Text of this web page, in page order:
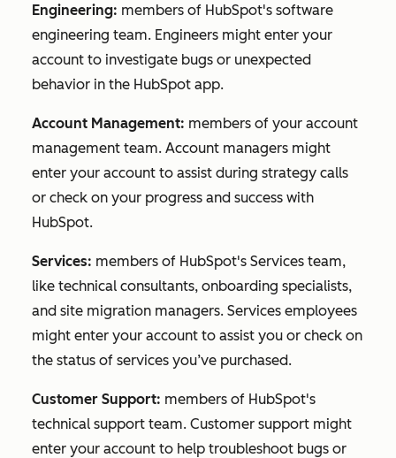
Engineering: members of HubSpot's software
engineering team. Engineers might enter your
account to investigate bugs or unexpected
behavior in the HubSpot app.
Account Management: members of your account
management team. Account managers might
enter your account to assist during strategy calls
or check on your progress and success with
HubSpot.
Services: members of HubSpot's Services team,
like technical consultants, onboarding specialists,
and site migration managers. Services employees
might enter your account to assist you or check on
the status of services you’ve purchased.
Customer Support: members of HubSpot's
technical support team. Customer support might
enter your account to help troubleshoot bugs or